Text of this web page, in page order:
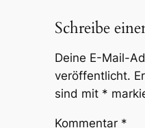
Schreibe
Deine E-Mail-
veröffentlicht.
sind mit *
Kommentar *